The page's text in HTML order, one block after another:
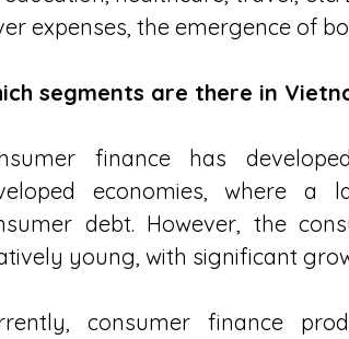
expenses, the emergence of
segments are there in
finance has
economies, where a
debt. However, the
young, with significant
consumer finance